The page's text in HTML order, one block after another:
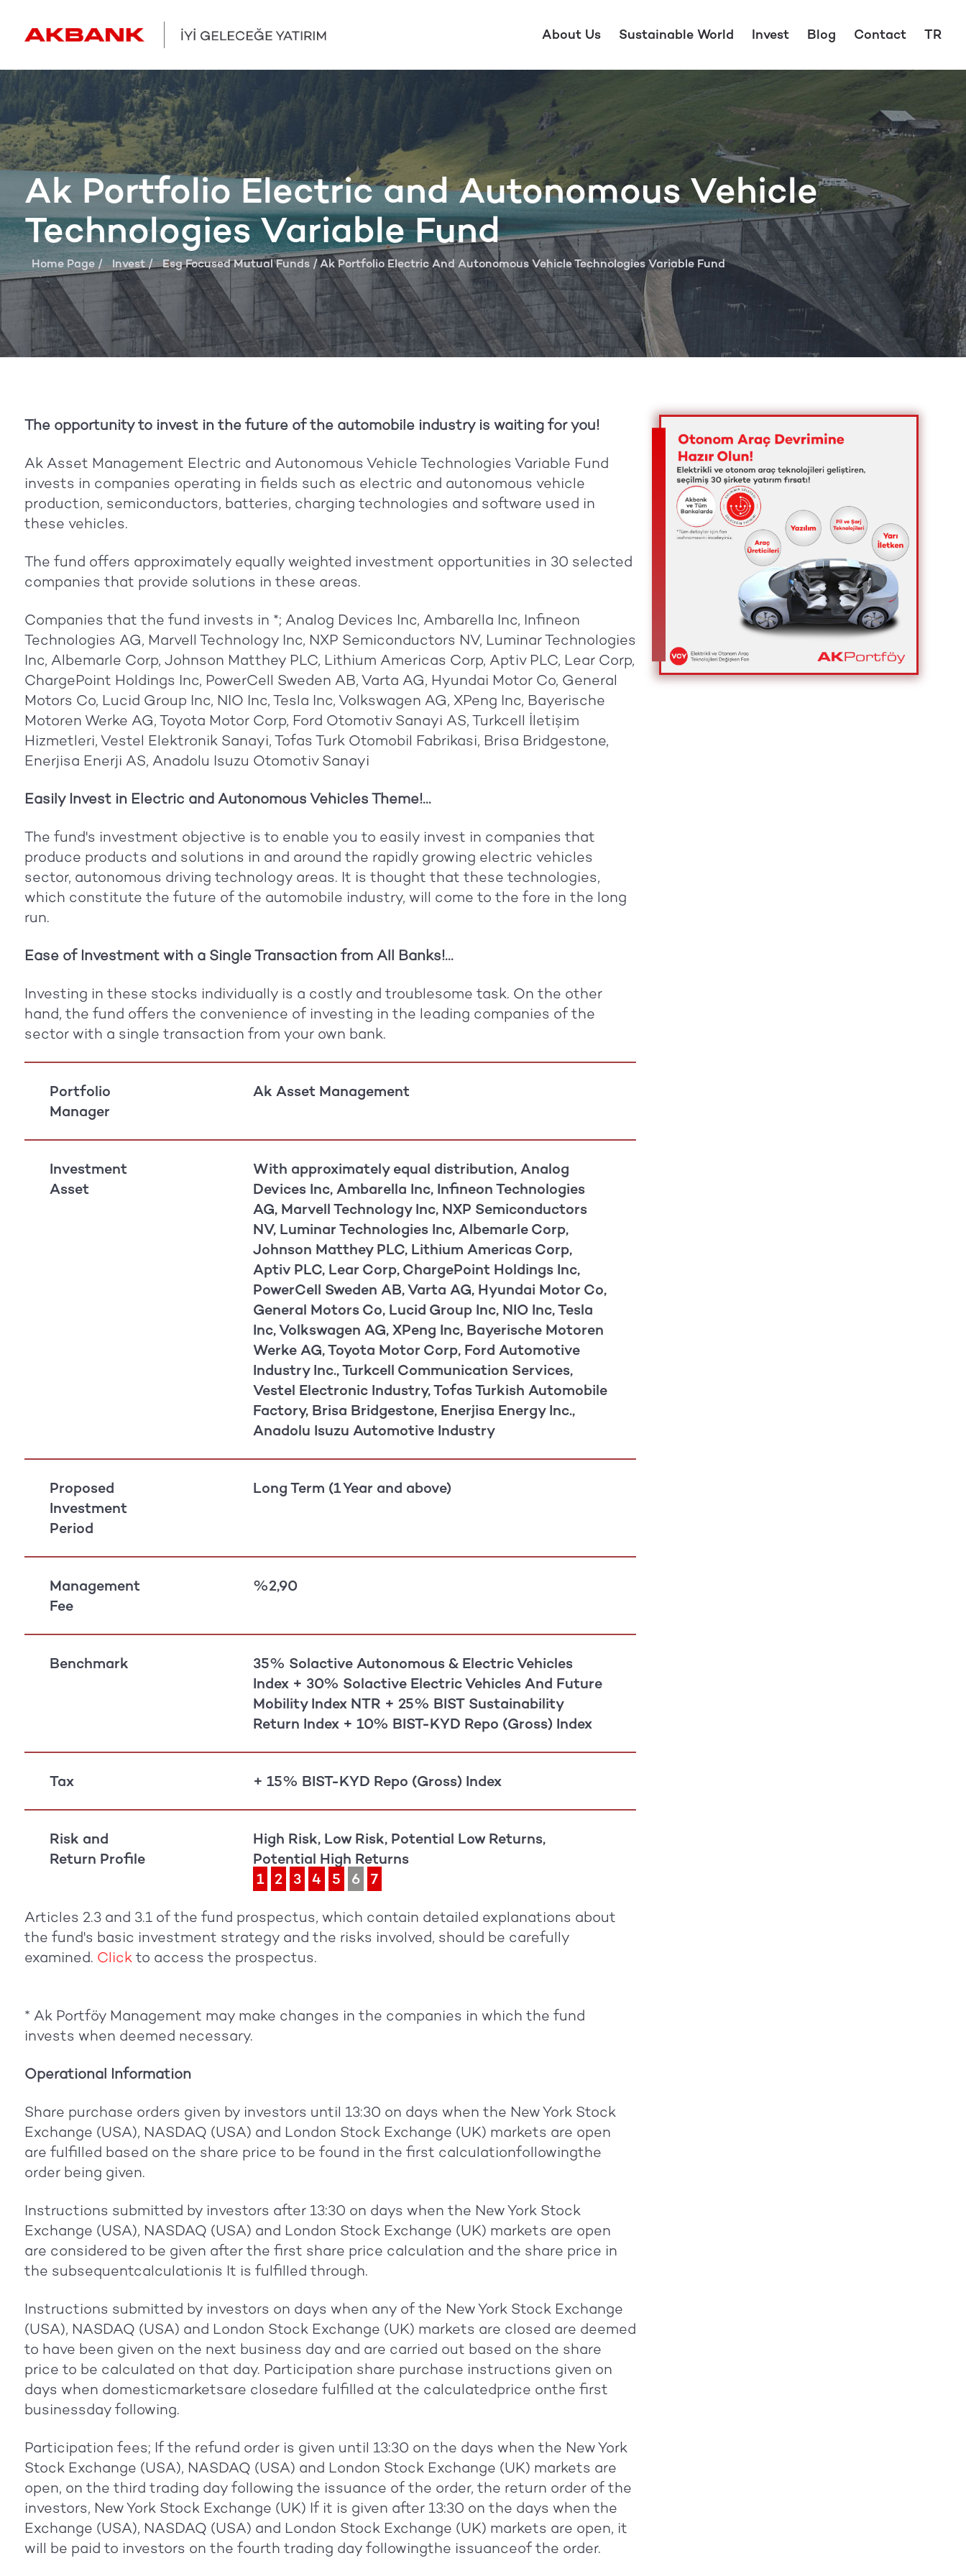
About Us Sustainable World Invest Blog Contact TR
Ak Portfolio Electric and Autonomous Vehicle
Technologies Variable Fund
Home Page/ Invest/ Esg Focused Mutual Funds/ Ak Portfolio Electric And Autonomous Vehicle Technologies Variable Fund
The opportunity to invest in the future of the automobile industry is waiting for you!
Ak Asset Management Electric and Autonomous Vehicle Technologies Variable Fund
invests in companies operating in fields such as electric and autonomous vehicle
production, semiconductors, batteries, charging technologies and software used in
these vehicles.
The fund offers approximately equally weighted investment opportunities in 30 selected
companies that provide solutions in these areas.
Companies that the fund invests in *; Analog Devices Inc, Ambarella Inc, Infineon
Technologies AG, Marvell Technology Inc, NXP Semiconductors NV, Luminar Technologies
Inc, Albemarle Corp, Johnson Matthey PLC, Lithium Americas Corp, Aptiv PLC, Lear Corp,
ChargePoint Holdings Inc, PowerCell Sweden AB, Varta AG, Hyundai Motor Co, General
Motors Co, Lucid Group Inc, NIO Inc, Tesla Inc, Volkswagen AG, XPeng Inc, Bayerische
Motoren Werke AG, Toyota Motor Corp, Ford Otomotiv Sanayi AS, Turkcell İletişim
Hizmetleri, Vestel Elektronik Sanayi, Tofas Turk Otomobil Fabrikasi, Brisa Bridgestone,
Enerjisa Enerji AS, Anadolu Isuzu Otomotiv Sanayi
Easily Invest in Electric and Autonomous Vehicles Theme!...
The fund's investment objective is to enable you to easily invest in companies that
produce products and solutions in and around the rapidly growing electric vehicles
sector, autonomous driving technology areas. It is thought that these technologies,
which constitute the future of the automobile industry, will come to the fore in the long
run.
Ease of Investment with a Single Transaction from All Banks!...
Investing in these stocks individually is a costly and troublesome task. On the other
hand, the fund offers the convenience of investing in the leading companies of the
sector with a single transaction from your own bank.
Portfolio
Manager
Ak Asset Management
Investment
Asset
With approximately equal distribution, Analog
Devices Inc, Ambarella Inc, Infineon Technologies
AG, Marvell Technology Inc, NXP Semiconductors
NV, Luminar Technologies Inc, Albemarle Corp,
Johnson Matthey PLC, Lithium Americas Corp,
Aptiv PLC, Lear Corp, ChargePoint Holdings Inc,
PowerCell Sweden AB, Varta AG, Hyundai Motor Co,
General Motors Co, Lucid Group Inc, NIO Inc, Tesla
Inc, Volkswagen AG, XPeng Inc, Bayerische Motoren
Werke AG, Toyota Motor Corp, Ford Automotive
Industry Inc., Turkcell Communication Services,
Vestel Electronic Industry, Tofas Turkish Automobile
Factory, Brisa Bridgestone, Enerjisa Energy Inc.,
Anadolu Isuzu Automotive Industry
Proposed
Investment
Period
Long Term (1 Year and above)
Management
Fee
%2,90
Benchmark
35% Solactive Autonomous & Electric Vehicles
Index + 30% Solactive Electric Vehicles And Future
Mobility Index NTR + 25% BIST Sustainability
Return Index + 10% BIST-KYD Repo (Gross) Index
Tax + 15% BIST-KYD Repo (Gross) Index
Risk and
Return Profile
High Risk, Low Risk, Potential Low Returns,
Potential High Returns
1
2 3 4 5 6 7
Articles 2.3 and 3.1 of the fund prospectus, which contain detailed explanations about
the fund's basic investment strategy and the risks involved, should be carefully
examined. Clickto access the prospectus.
* Ak Portföy Management may make changes in the companies in which the fund
invests when deemed necessary.
Operational Information
Share purchase orders given by investors until 13:30 on days when the New York Stock
Exchange (USA), NASDAQ (USA) and London Stock Exchange (UK) markets are open
are fulfilled based on the share price to be found in the first calculationfollowingthe
order being given.
Instructions submitted by investors after 13:30 on days when the New York Stock
Exchange (USA), NASDAQ (USA) and London Stock Exchange (UK) markets are open
are considered to be given after the first share price calculation and the share price in
the subsequentcalculationis It is fulfilled through.
Instructions submitted by investors on days when any of the New York Stock Exchange
(USA), NASDAQ (USA) and London Stock Exchange (UK) markets are closed are deemed
to have been given on the next business day and are carried out based on the share
price to be calculated on that day. Participation share purchase instructions given on
days when domesticmarketsare closedare fulfilled at the calculatedprice onthe first
businessday following.
Participation fees; If the refund order is given until 13:30 on the days when the New York
Stock Exchange (USA), NASDAQ (USA) and London Stock Exchange (UK) markets are
open, on the third trading day following the issuance of the order, the return order of the
investors, New York Stock Exchange (UK) If it is given after 13:30 on the days when the
Exchange (USA), NASDAQ (USA) and London Stock Exchange (UK) markets are open, it
will be paid to investors on the fourth trading day followingthe issuanceof the order.